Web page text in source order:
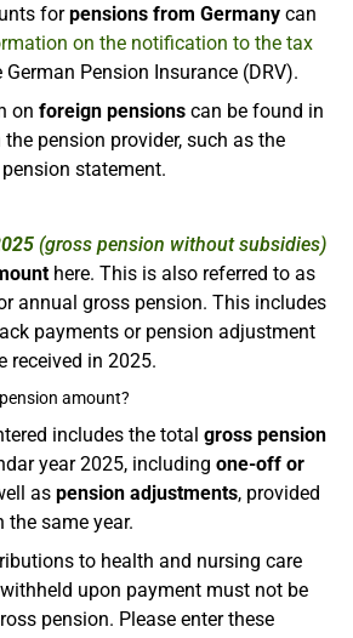
forpensions from Germany can
on the notification to the tax
German Pension Insurance (DRV).
on foreign pensions can be found in
pension provider, such as the
statement.
(gross pension without subsidies)
here. This is also referred to as
annual gross pension. This includes
payments or pension adjustment
received in 2025.
amount?
includes the total gross pension
year 2025, including one-off or
as pension adjustments, provided
the same year.
to health and nursing care
upon payment must not be
pension. Please enter these